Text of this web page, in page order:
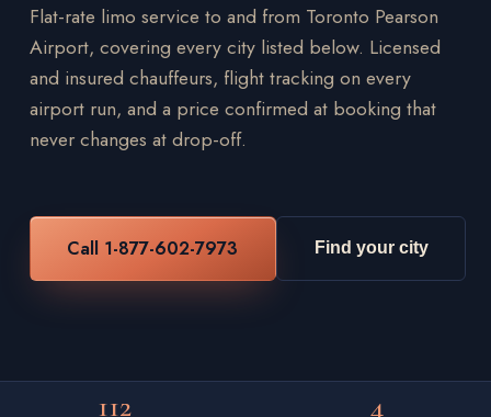
Flat-rate limo service to and from Toronto Pearson
Airport, covering every city listed below. Licensed
and insured chauffeurs, flight tracking on every
airport run, and a price confirmed at booking that
never changes at drop-off.
Call 1-877-602-7973 Find your city
112 4